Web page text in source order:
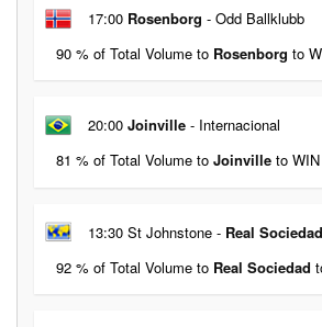
17:00 Rosenborg - Odd Ballklubb
90 % of Total Volume to Rosenborg to
20:00 Joinville - Internacional
81 % of Total Volume to Joinville to WIN
13:30 St Johnstone - Real Sociedad
92 % of Total Volume to Real Sociedad